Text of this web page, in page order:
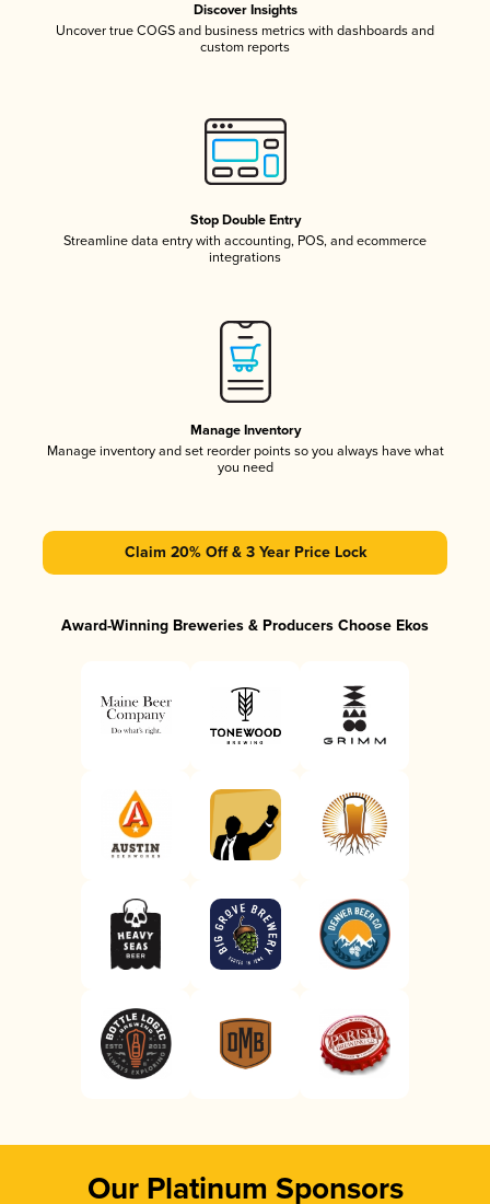
Discover Insights
Uncover true COGS and business metrics with dashboards and
custom reports
Stop Double Entry
Streamline data entry with accounting, POS, and ecommerce
integrations
Manage Inventory
Manage inventory and set reorder points so you always have what
you need
Claim 20% Off & 3 Year Price Lock
Award-Winning Breweries & Producers Choose Ekos
Our Platinum Sponsors